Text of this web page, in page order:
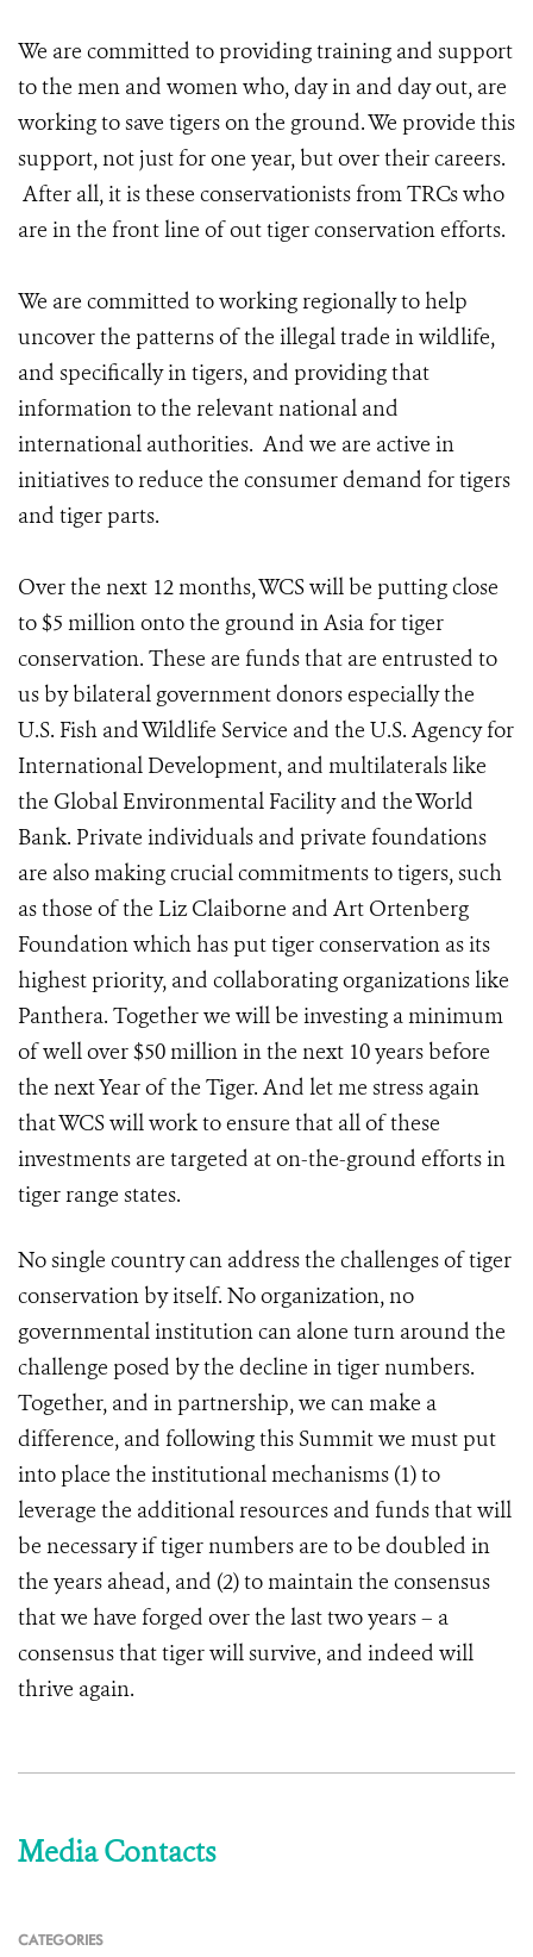
We are committed to providing training and support
to the men and women who, day in and day out, are
working to save tigers on the ground. We provide this
support, not just for one year, but over their careers.
After all, it is these conservationists from TRCs who
are in the front line of out tiger conservation efforts.
We are committed to working regionally to help
uncover the patterns of the illegal trade in wildlife,
and specifically in tigers, and providing that
information to the relevant national and
international authorities. And we are active in
initiatives to reduce the consumer demand for tigers
and tiger parts.
Over the next 12 months, WCS will be putting close
to $5 million onto the ground in Asia for tiger
conservation. These are funds that are entrusted to
us by bilateral government donors especially the
U.S. Fish and Wildlife Service and the U.S. Agency for
International Development, and multilaterals like
the Global Environmental Facility and the World
Bank. Private individuals and private foundations
are also making crucial commitments to tigers, such
as those of the Liz Claiborne and Art Ortenberg
Foundation which has put tiger conservation as its
highest priority, and collaborating organizations like
Panthera. Together we will be investing a minimum
of well over $50 million in the next 10 years before
the next Year of the Tiger. And let me stress again
that WCS will work to ensure that all of these
investments are targeted at on-the-ground efforts in
tiger range states.
No single country can address the challenges of tiger
conservation by itself. No organization, no
governmental institution can alone turn around the
challenge posed by the decline in tiger numbers.
Together, and in partnership, we can make a
difference, and following this Summit we must put
into place the institutional mechanisms (1) to
leverage the additional resources and funds that will
be necessary if tiger numbers are to be doubled in
the years ahead, and (2) to maintain the consensus
that we have forged over the last two years – a
consensus that tiger will survive, and indeed will
thrive again.
Media Contacts
CATEGORIES